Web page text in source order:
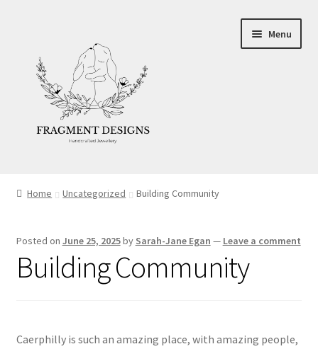
navigation
content
Menu
Ethics
Make your own Wedding Rings
Home Uncategorized Building Community
Posted on June 25, 2025by Sarah-Jane Egan — Leave a comment
Building Community
Caerphilly is such an amazing place, with amazing people,